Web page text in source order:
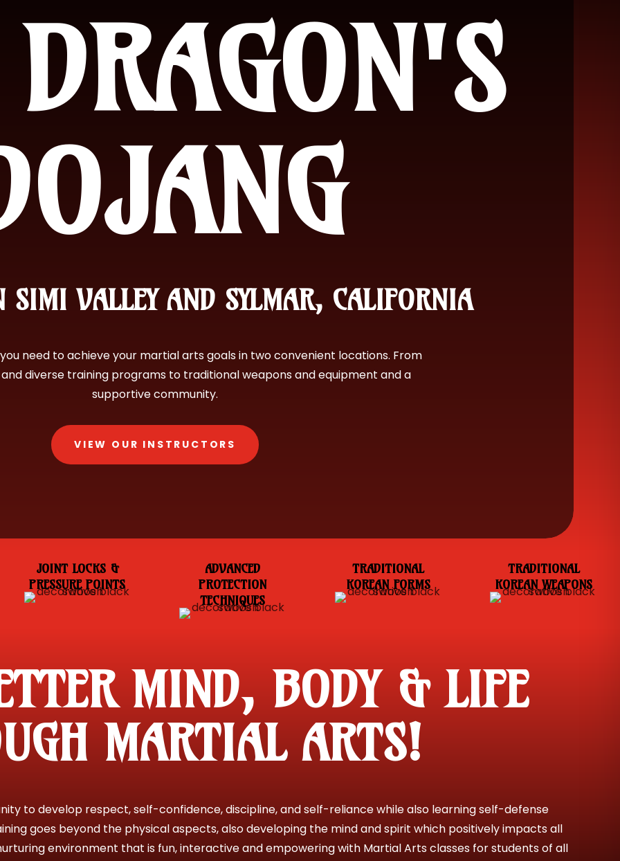
SIMI VALLEY AND SYLMAR, CALIFORNIA
need to achieve your martial arts goals in two convenient locations. From
diverse training programs to traditional weapons and equipment and a
supportive community.
VIEW OUR INSTRUCTORS
JOINT LOCKS &
PRESSURE POINTS
ADVANCED
PROTECTION
TECHNIQUES
TRADITIONAL
KOREAN FORMS
TRADITIONAL
KOREAN WEAPONS
MIND, BODY & LIFE
MARTIAL ARTS!
to develop respect, self-confidence, discipline, and self-reliance while also learning self-defense
goes beyond the physical aspects, also developing the mind and spirit which positively impacts all
environment that is fun, interactive and empowering with Martial Arts classes for students of all